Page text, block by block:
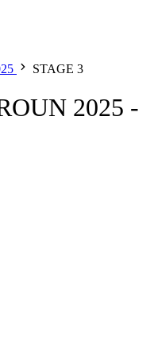
STAGE 3
2025 -